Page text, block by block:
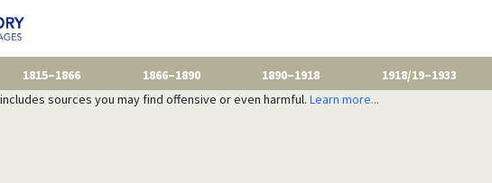
1815–1866 1866–1890 1890–1918 1918/19–1933
sources you may find offensive or even harmful. Learn more...